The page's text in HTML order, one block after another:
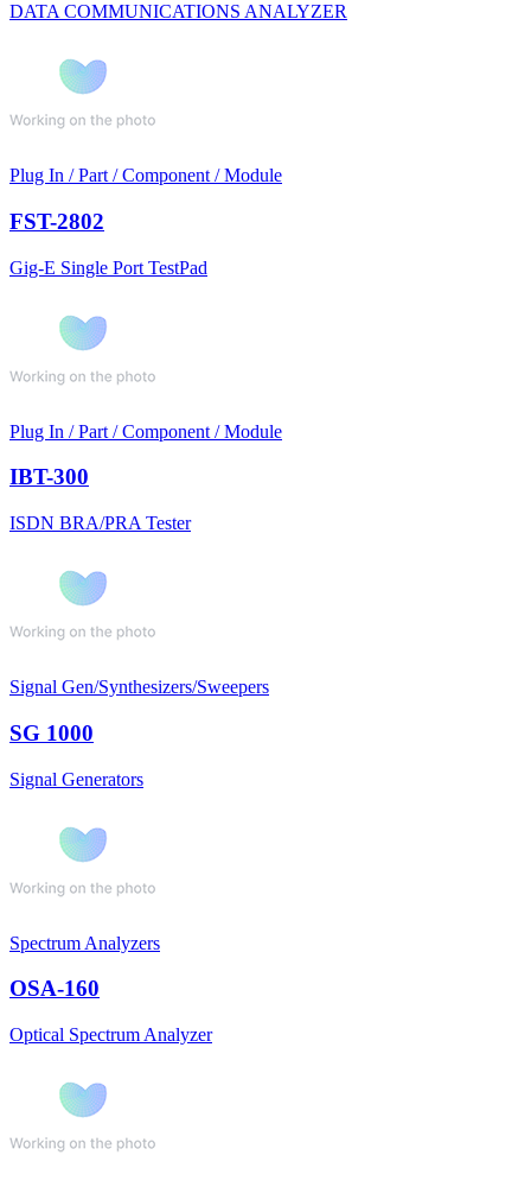
DATA COMMUNICATIONS ANALYZER
Plug In / Part / Component / Module
FST-2802
Gig-E Single Port TestPad
Plug In / Part / Component / Module
IBT-300
ISDN BRA/PRA Tester
Signal Gen/Synthesizers/Sweepers
SG 1000
Signal Generators
Spectrum Analyzers
OSA-160
Optical Spectrum Analyzer